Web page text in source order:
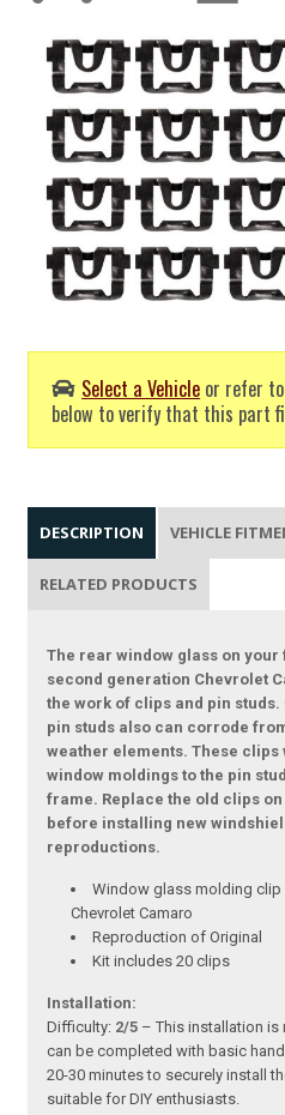
Select a Vehicle or refer
below to verify that this part
DESCRIPTION VEHICLE
RELATED PRODUCTS
The rear window glass on your
second generation Chevrolet
the work of clips and pin
pin studs also can corrode
weather elements. These
window moldings to the pin
frame. Replace the old clips
before installing new
reproductions.
Window glass molding clip
Chevrolet Camaro
Reproduction of Original
Kit includes 20 clips
Installation:
Difficulty: 2/5 – This installation is
can be completed with basic
20-30 minutes to securely install
suitable for DIY enthusiasts.